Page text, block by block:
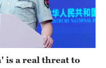
is a real threat to